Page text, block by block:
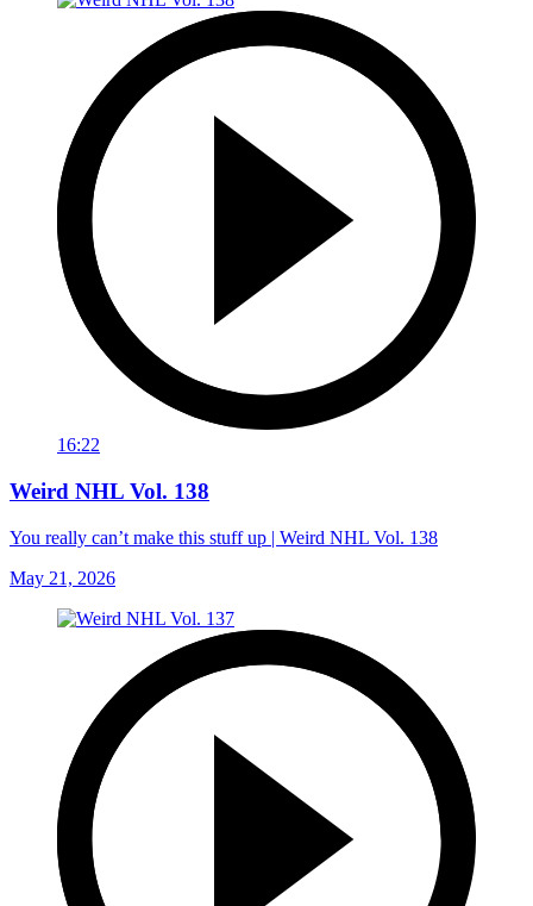
16:22
Weird NHL Vol. 138
You really can’t make this stuff up | Weird NHL Vol. 138
May 21, 2026